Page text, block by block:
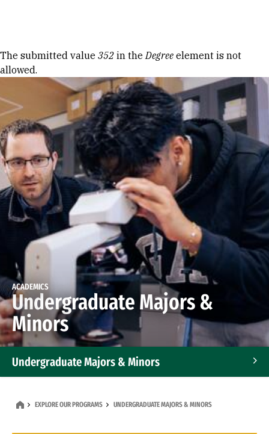
Error message
The submitted value 352 in theDegree element is not
allowed.
ACADEMICS
Undergraduate Majors &
Minors
Undergraduate Majors & Minors
EXPLORE OUR PROGRAMS UNDERGRADUATE MAJORS & MINORS